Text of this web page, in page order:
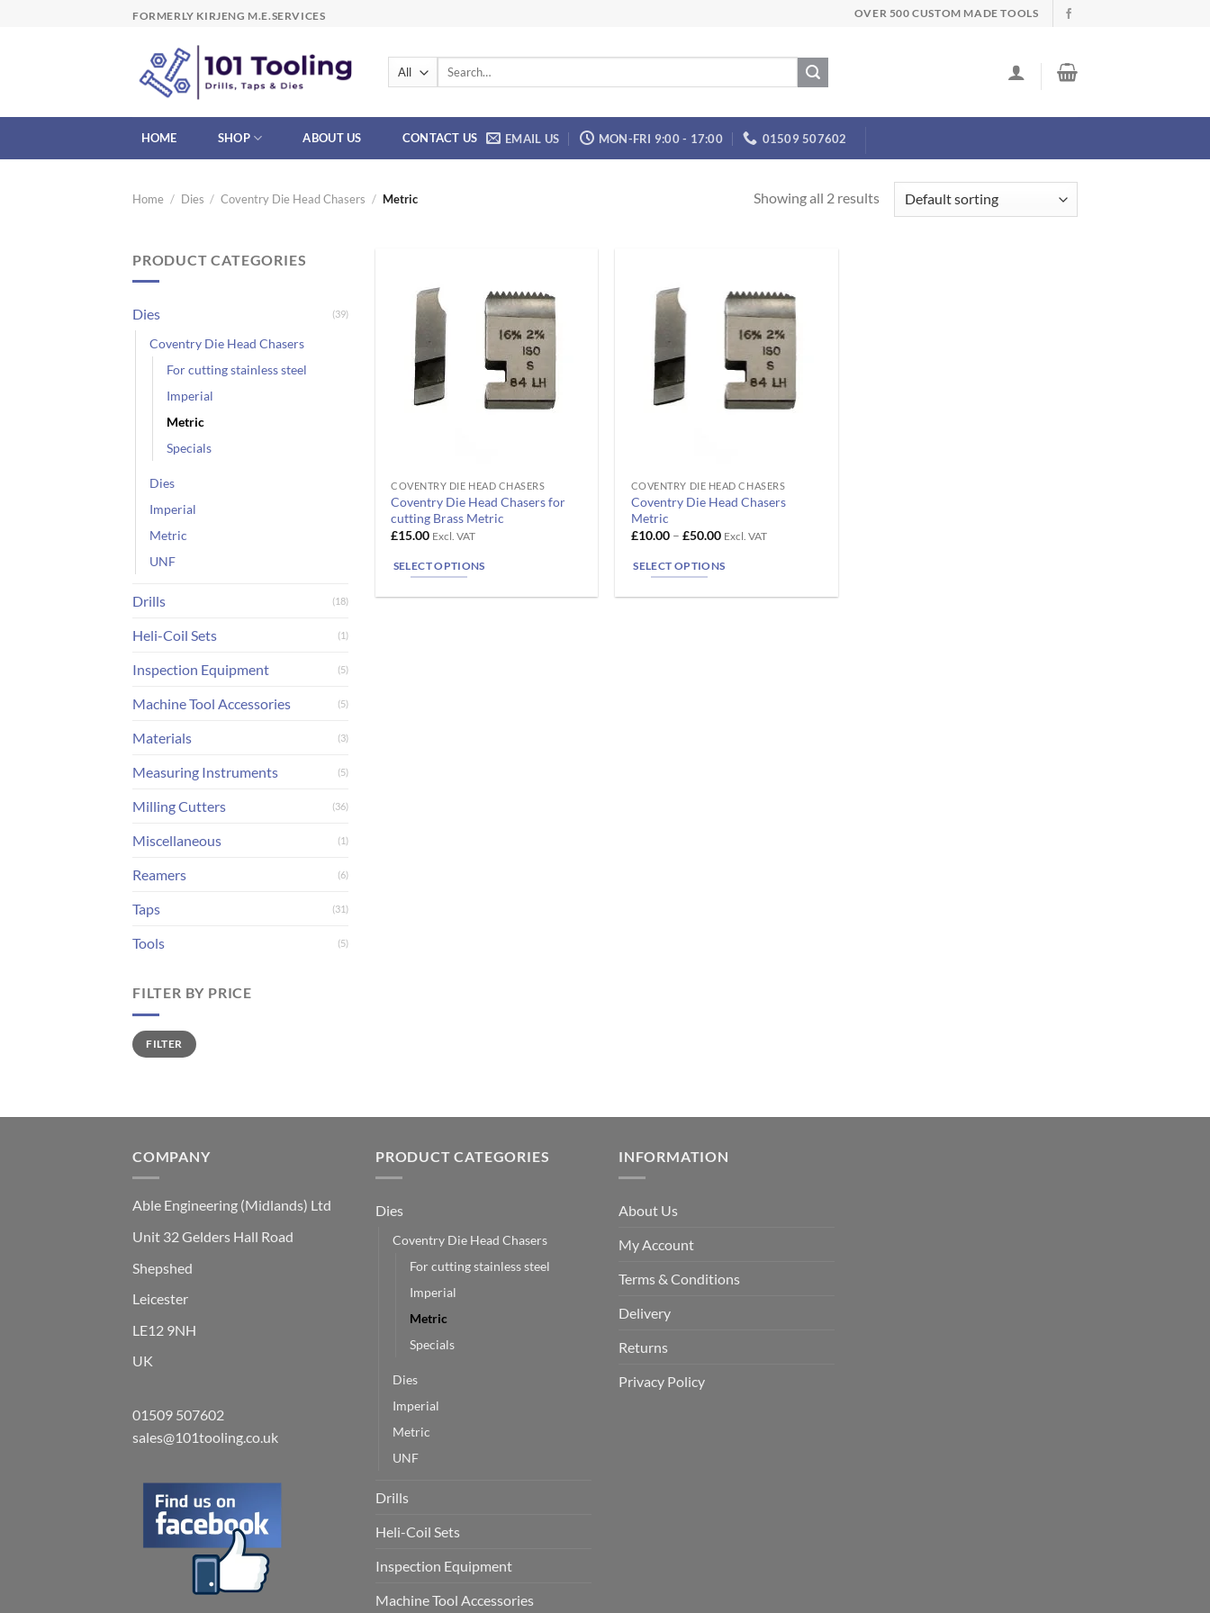
FORMERLY KIRJENG M.E.SERVICES OVER 500 CUSTOM MADE TOOLS
Search
HOME SHOP ABOUT US CONTACT US EMAIL US MON-FRI 9:00 - 17:00 01509 507602
Home / Dies / Coventry Die Head Chasers / Metric Showing all 2 results
PRODUCT CATEGORIES
Dies (39)
Coventry Die Head Chasers
For cutting stainless steel
Imperial
Metric
Specials
Dies
Imperial
Metric
UNF
Drills (18)
Heli-Coil Sets (1)
Inspection Equipment (5)
Machine Tool Accessories (5)
Materials (3)
Measuring Instruments (5)
Milling Cutters (36)
Miscellaneous (1)
Reamers (6)
Taps (31)
Tools (5)
FILTER BY PRICE
Min
price
Max
priceFILTER
COVENTRY DIE HEAD CHASERS
Coventry Die Head Chasers for
cutting Brass Metric
£15.00 Excl. VAT
SELECT OPTIONS
This
product
has
variants.
COVENTRY DIE HEAD CHASERS
Coventry Die Head Chasers
Metric
£10.00 – £50.00Price
£10.00
through
Excl. VAT
SELECT OPTIONS
This
product
has
variants.
COMPANY
Able Engineering (Midlands) Ltd
Unit 32 Gelders Hall Road
Shepshed
Leicester
LE12 9NH
UK
01509 507602
sales@101tooling.co.uk
PRODUCT CATEGORIES
Dies
Coventry Die Head Chasers
For cutting stainless steel
Imperial
Metric
Specials
Dies
Imperial
Metric
UNF
Drills
Heli-Coil Sets
Inspection Equipment
Machine Tool Accessories
INFORMATION
About Us
My Account
Terms & Conditions
Delivery
Returns
Privacy Policy